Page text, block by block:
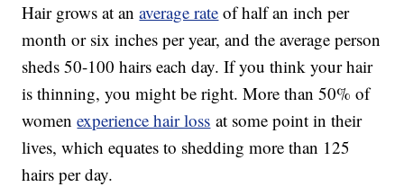
Hair grows at anaverage rate of half an inch per
month or six inches per year, and the average person
sheds 50-100 hairs each day. If you think your hair
is thinning, you might be right. More than 50% of
womenexperience hair loss at some point in their
lives, which equates to shedding more than 125
hairs per day.